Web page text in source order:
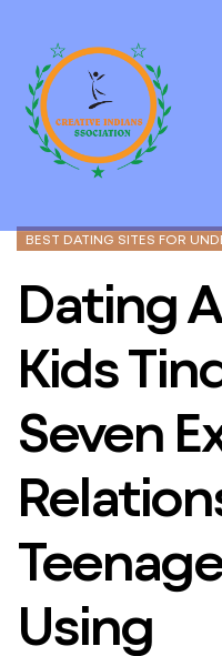
BEST DATING SITES FOR
Dating
Kids
Seven
Using